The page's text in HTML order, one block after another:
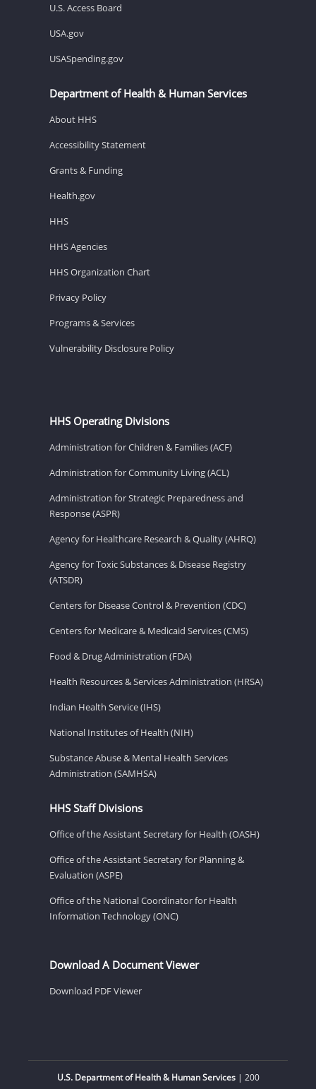
U.S. Access Board
USA.gov
USASpending.gov
Department of Health & Human Services
About HHS
Accessibility Statement
Grants & Funding
Health.gov
HHS
HHS Agencies
HHS Organization Chart
Privacy Policy
Programs & Services
Vulnerability Disclosure Policy
HHS Operating Divisions
Administration for Children & Families (ACF)
Administration for Community Living (ACL)
Administration for Strategic Preparedness and
Response (ASPR)
Agency for Healthcare Research & Quality (AHRQ)
Agency for Toxic Substances & Disease Registry
(ATSDR)
Centers for Disease Control & Prevention (CDC)
Centers for Medicare & Medicaid Services (CMS)
Food & Drug Administration (FDA)
Health Resources & Services Administration (HRSA)
Indian Health Service (IHS)
National Institutes of Health (NIH)
Substance Abuse & Mental Health Services
Administration (SAMHSA)
HHS Staff Divisions
Office of the Assistant Secretary for Health (OASH)
Office of the Assistant Secretary for Planning &
Evaluation (ASPE)
Office of the National Coordinator for Health
Information Technology (ONC)
Download A Document Viewer
Download PDF Viewer
U.S. Department of Health & Human Services| 200